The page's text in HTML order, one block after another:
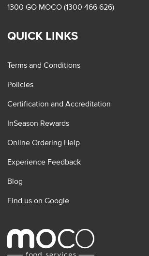
1300 GO MOCO (1300 466 626)
QUICK LINKS
Terms and Conditions
Policies
Certification and Accreditation
InSeason Rewards
Online Ordering Help
Experience Feedback
Blog
Find us on Google